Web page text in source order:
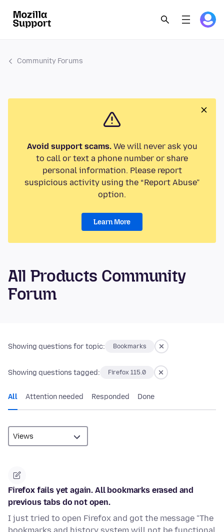
Community Forums
Avoid support scams.We will never ask you
to call or text a phone number or share
personal information. Please report
suspicious activity using the “Report Abuse”
option.
Learn More
All Products Community
Forum
Showing questions for topic: Bookmarks
Showing questions tagged: Firefox 115.0
All Attention needed Responded Done
Firefox fails yet again. All bookmarks erased and
previous tabs do not open.
I just tried to open Firefox and got the message "The